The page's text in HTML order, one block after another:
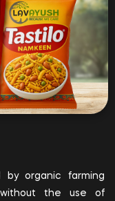
by organic farming
the use of